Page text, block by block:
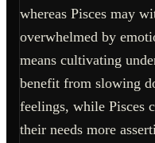
whereas Pisces may
overwhelmed by
means cultivating
benefit from slowing
feelings, while Pisces
their needs more